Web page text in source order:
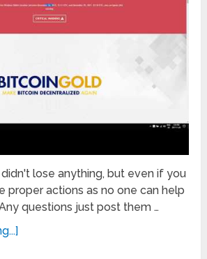
lose anything, but even if you
proper actions as no one can help
questions just post them …